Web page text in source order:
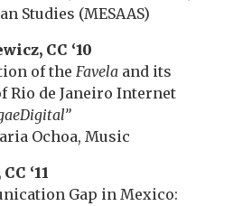
Studies (MESAAS)
CC ‘10
of the Favela and its
Rio de Janeiro Internet
Ochoa, Music
‘11
Gap in Mexico: